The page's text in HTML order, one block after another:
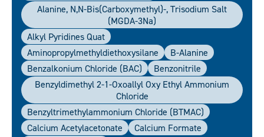
Alanine, N,N-Bis(carboxymethyl)-, Trisodium Salt
(MGDA-3Na)
Alkyl Pyridines Quat
Aminopropylmethyldiethoxysilane
B-Alanine
Benzalkonium Chloride (BAC)
Benzonitrile
Benzyldimethyl 2-1-Oxoallyl Oxy Ethyl Ammonium
Chloride
Benzyltrimethylammonium Chloride (BTMAC)
Calcium Acetylacetonate
Calcium Formate